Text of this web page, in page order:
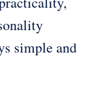
simple and